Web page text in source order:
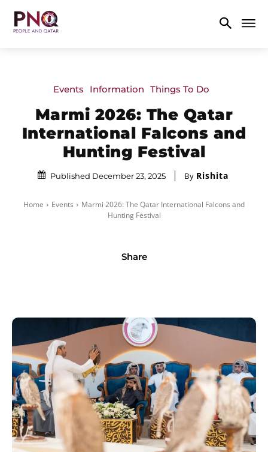
Events Information Things To Do
Marmi 2026: The Qatar
International Falcons and
Hunting Festival
Published December 23, 2025 By Rishita
Home Events
Marmi 2026: The Qatar International Falcons and
Hunting Festival
Share